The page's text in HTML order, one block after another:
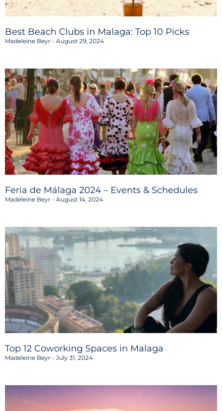
Best Beach Clubs in Malaga: Top 10 Picks
Madeleine Beyr August 29, 2024
Feria de Málaga 2024 – Events & Schedules
Madeleine Beyr August 14, 2024
Top 12 Coworking Spaces in Malaga
Madeleine Beyr July 31, 2024